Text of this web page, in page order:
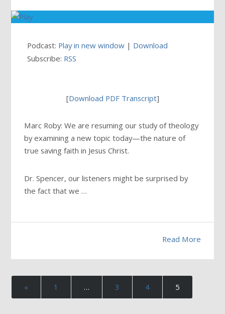
Podcast: Play in new window | Download
Subscribe: RSS
[Download PDF Transcript]
Marc Roby: We are resuming our study of theology
by examining a new topic today—the nature of
true saving faith in Jesus Christ.
Dr. Spencer, our listeners might be surprised by
the fact that we …
Read More
« 1 … 3 4 5